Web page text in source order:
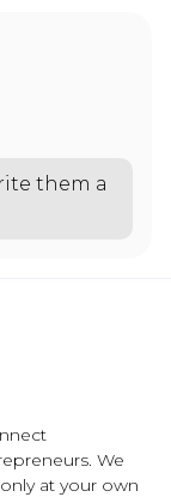
them a
We
at your own